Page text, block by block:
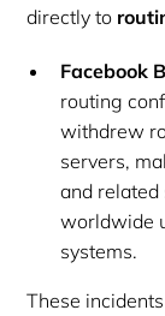
directly to
Facebook
routing
withdrew
servers,
and related
worldwide
systems.
These